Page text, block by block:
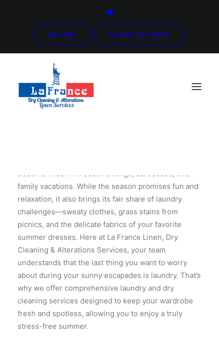
LOGIN (941) 347-8078
become filled with beach outings, barbecues, and
family vacations. While the season promises fun and
relaxation, it also brings its fair share of laundry
challenges—sweaty clothes, grass stains from
picnics, and the delicate fabrics of your favorite
summer dresses. Here at La France Linen, Dry
Cleaning & Alterations Services, your team
understands that the last thing you want to worry
about during your sunny escapades is laundry. That’s
why we offer comprehensive laundry and dry
cleaning services designed to keep your wardrobe
fresh and spotless, allowing you to enjoy a truly
stress-free summer.